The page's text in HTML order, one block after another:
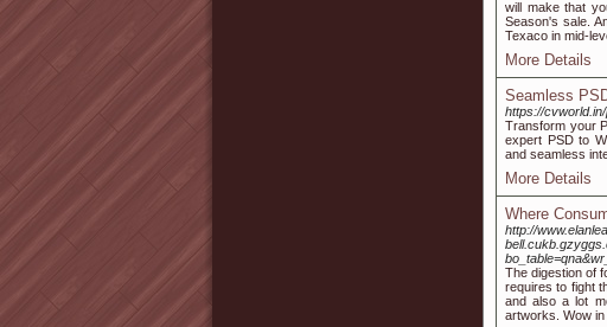
will make that
Season's sale.
Texaco in mid-
More Details
Seamless
https://
Transform your
expert PSD to
and seamless
More Details
Where
http://
The digestion of
requires to fight
and also a lot
artworks. Wow